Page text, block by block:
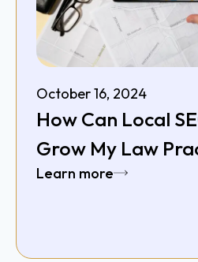
October 16, 2024
How Can Local
Grow My Law
Learn more